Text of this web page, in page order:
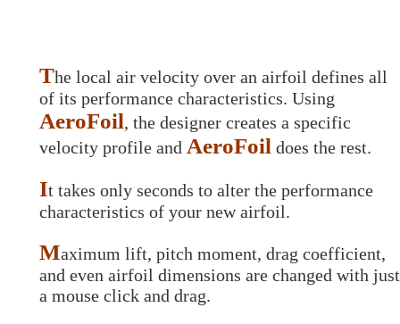
The local air velocity over an airfoil defines all
of its performance characteristics. Using
AeroFoil, the designer creates a specific
velocity profile and AeroFoil does the rest.
It takes only seconds to alter the performance
characteristics of your new airfoil.
Maximum lift, pitch moment, drag coefficient,
and even airfoil dimensions are changed with just
a mouse click and drag.